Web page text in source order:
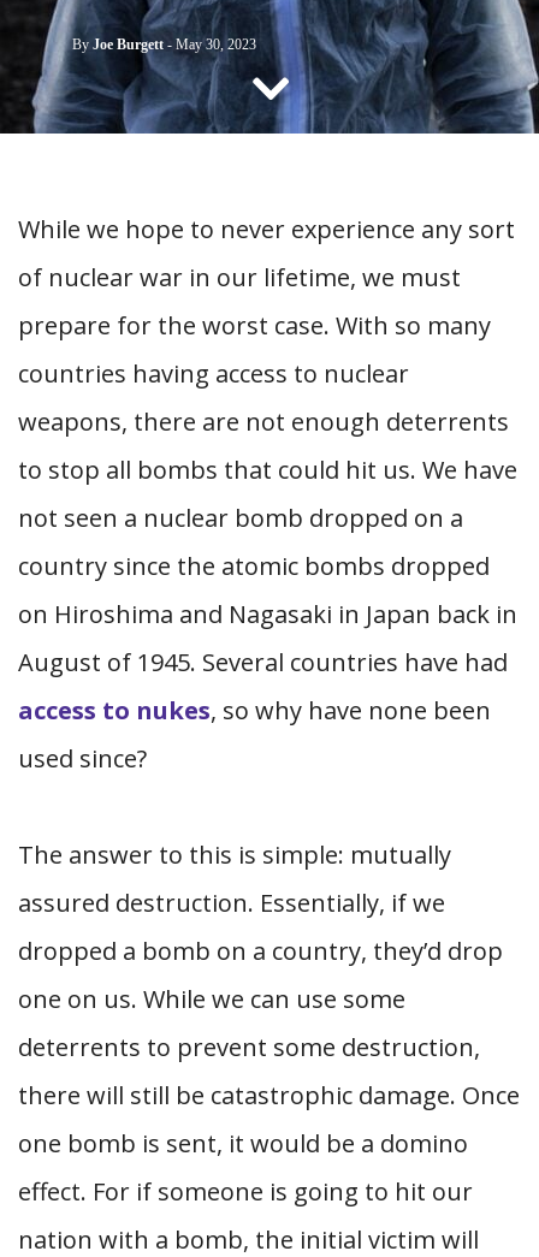
CONTACT US
By Joe Burgett - May 30, 2023
While we hope to never experience any sort
of nuclear war in our lifetime, we must
prepare for the worst case. With so many
countries having access to nuclear
weapons, there are not enough deterrents
to stop all bombs that could hit us. We have
not seen a nuclear bomb dropped on a
country since the atomic bombs dropped
on Hiroshima and Nagasaki in Japan back in
August of 1945. Several countries have had
access to nukes, so why have none been
used since?
The answer to this is simple: mutually
assured destruction. Essentially, if we
dropped a bomb on a country, they’d drop
one on us. While we can use some
deterrents to prevent some destruction,
there will still be catastrophic damage. Once
one bomb is sent, it would be a domino
effect. For if someone is going to hit our
nation with a bomb, the initial victim will